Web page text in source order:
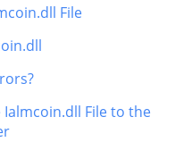
File
File to the